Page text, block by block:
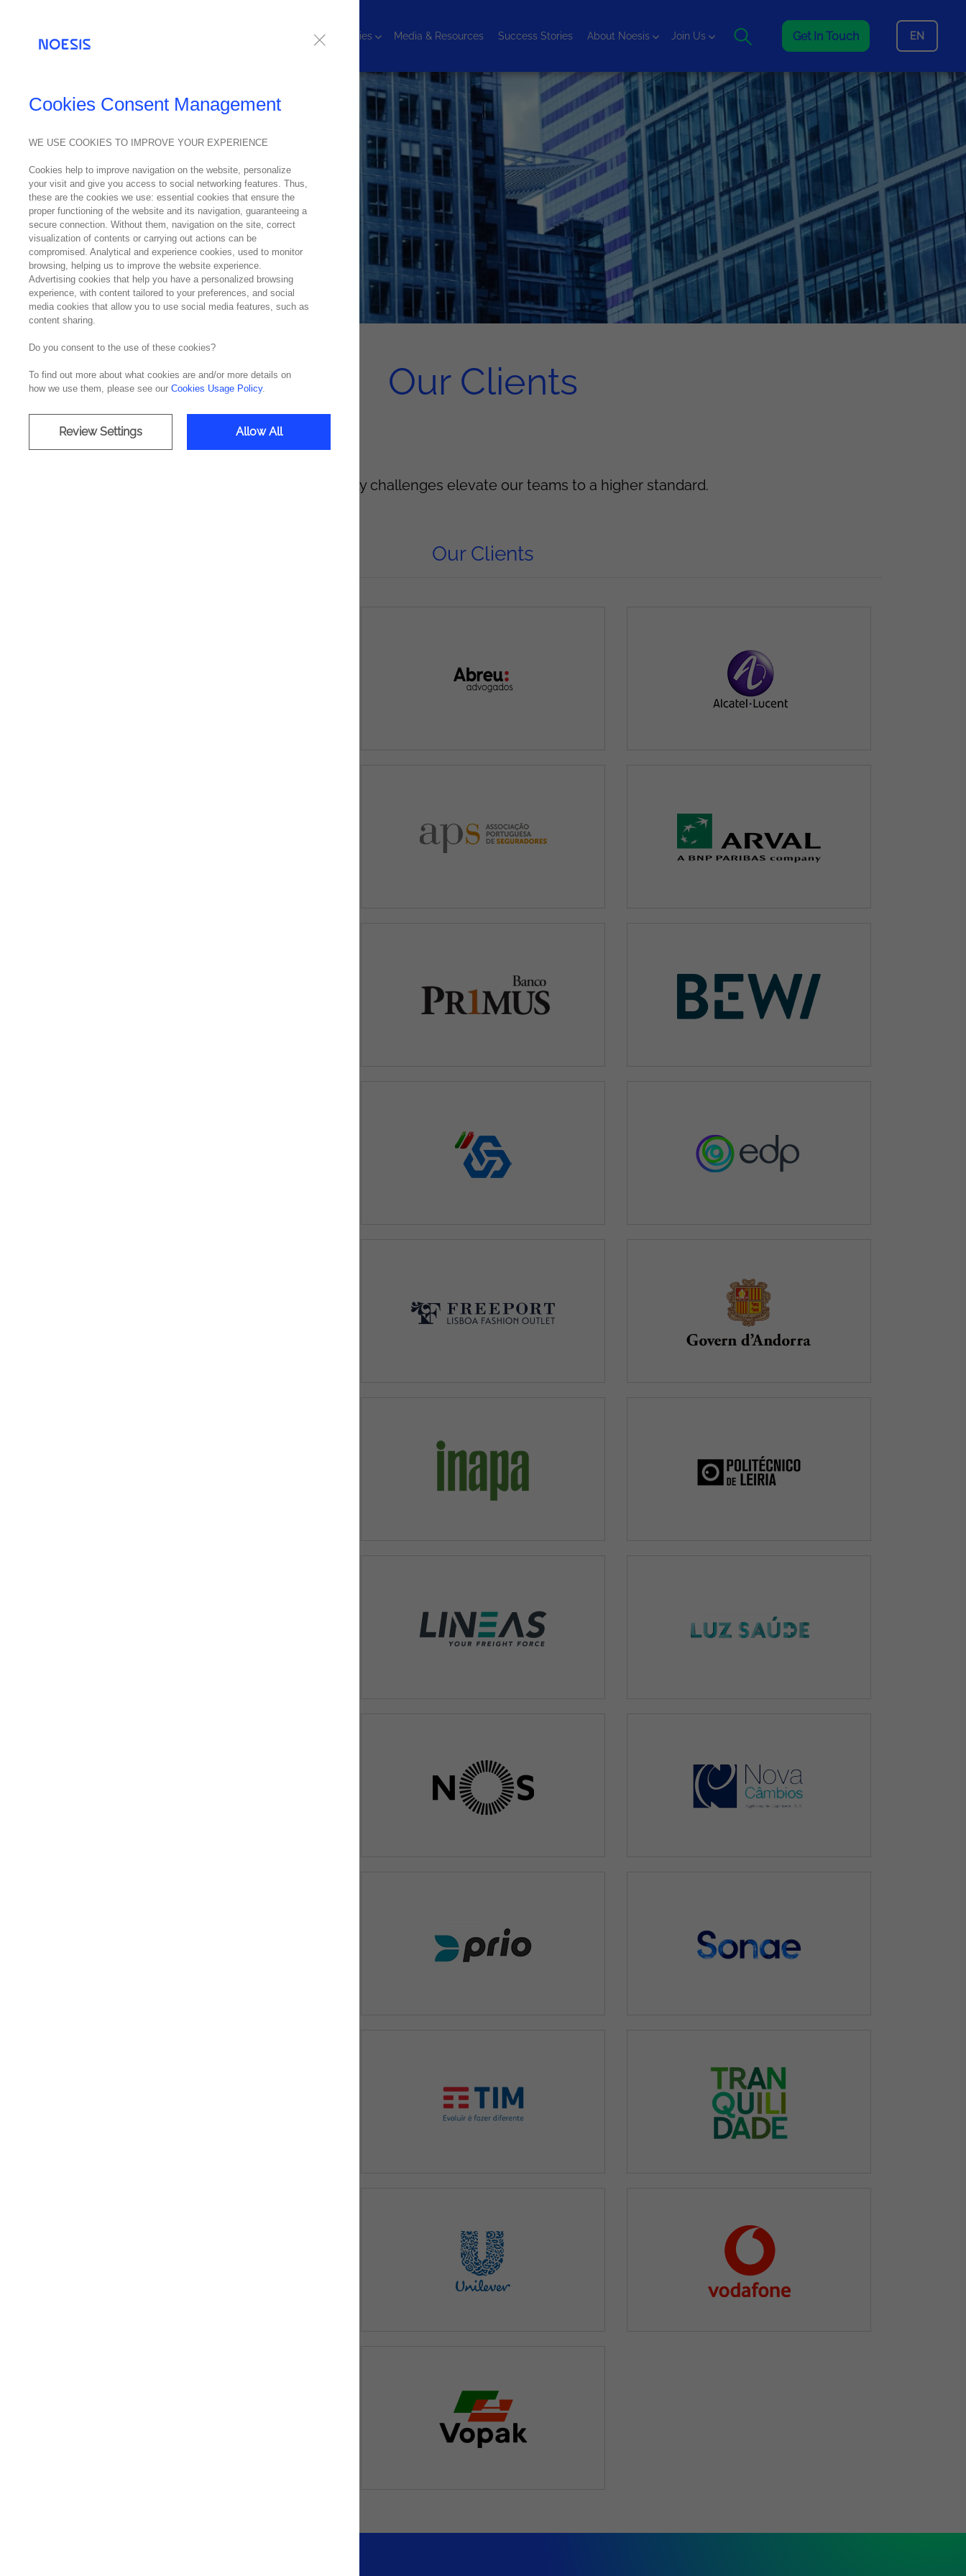
Technologies Media & Resources Success Stories About Noesis Join Us Get In Touch EN
Our Clients
Our clients' daily challenges elevate our teams to a higher standard.
Our Clients
Cookies Consent Management
WE USE COOKIES TO IMPROVE YOUR EXPERIENCE
Cookies help to improve navigation on the website, personalize
your visit and give you access to social networking features. Thus,
these are the cookies we use: essential cookies that ensure the
proper functioning of the website and its navigation, guaranteeing a
secure connection. Without them, navigation on the site, correct
visualization of contents or carrying out actions can be
compromised. Analytical and experience cookies, used to monitor
browsing, helping us to improve the website experience.
Advertising cookies that help you have a personalized browsing
experience, with content tailored to your preferences, and social
media cookies that allow you to use social media features, such as
content sharing.
Do you consent to the use of these cookies?
To find out more about what cookies are and/or more details on
how we use them, please see our Cookies Usage Policy.
Review Settings Allow All